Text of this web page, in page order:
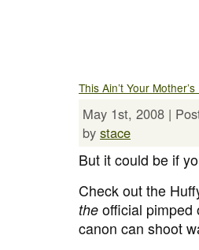
This Ain’t Your
May 1st, 2008 |
by stace
But it could be if
Check out the
the official
canon can shoot